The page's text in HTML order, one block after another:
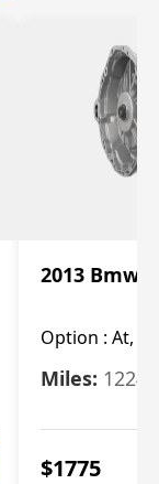
2013 Bmw
Option : At, (6
Miles:
$1775